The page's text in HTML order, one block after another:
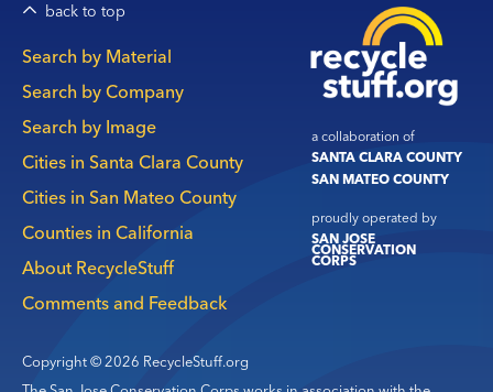
back to top
a collaboration of
SANTA CLARA COUNTY
SAN MATEO COUNTY
proudly operated by
SAN JOSE
CONSERVATION
CORPS
Main
navigation
Search by Material
Search by Company
Search by Image
Cities in Santa Clara County
Cities in San Mateo County
Counties in California
About RecycleStuff
Comments and Feedback
Copyright © 2026 RecycleStuff.org